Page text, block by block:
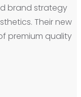
brand strategy
Their new
premium quality